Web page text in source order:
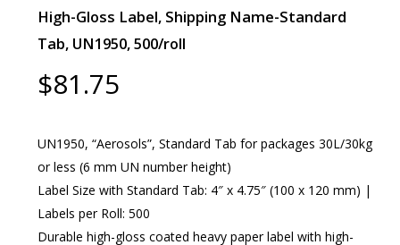
High-Gloss Label, Shipping Name-Standard
Tab, UN1950, 500/roll
$81.75
UN1950, “Aerosols”, Standard Tab for packages 30L/30kg
or less (6 mm UN number height)
Label Size with Standard Tab: 4″ x 4.75″ (100 x 120 mm) |
Labels per Roll: 500
Durable high-gloss coated heavy paper label with high-